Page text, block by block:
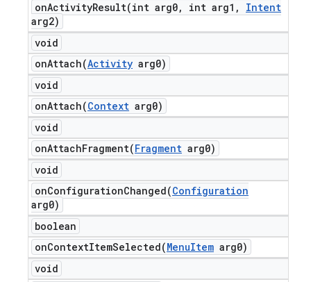
onActivityResult(int arg0, int arg1 ,
Intent
arg2)
void
onAttach(Activity arg0)
void
onAttach(Context arg0)
void
onAttachFragment(Fragment arg0)
void
onConfigurationChanged(Configuration
arg0)
boolean
onContextItemSelected(MenuItem arg0)
void